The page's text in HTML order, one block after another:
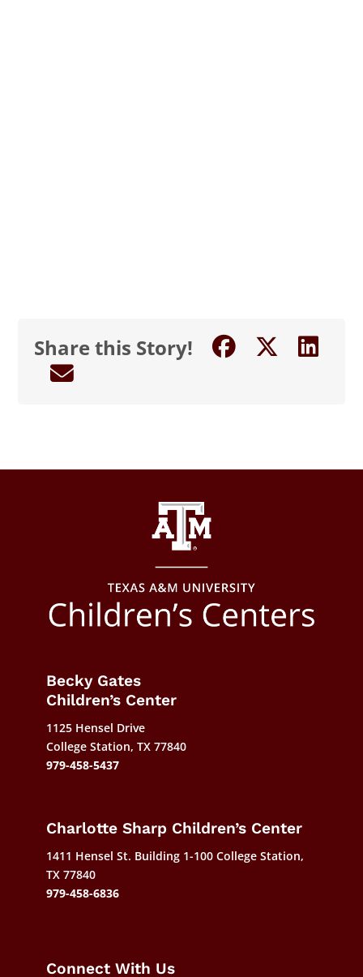
Share this Story!
Becky Gates
Children’s Center
1125 Hensel Drive
College Station, TX 77840
979-458-5437
Charlotte Sharp Children’s Center
1411 Hensel St. Building 1-100 College Station,
TX 77840
979-458-6836
Connect With Us